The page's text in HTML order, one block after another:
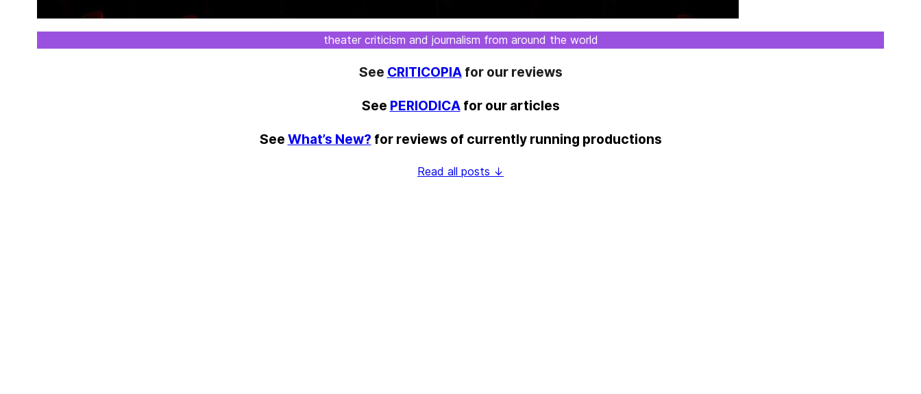
theater criticism and journalism from around the world
See CRITICOPIAfor our reviews
See PERIODICAfor our articles
See What’s New? for reviews of currently running productions
Read all posts ↓